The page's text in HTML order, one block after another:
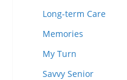
Long-term Care
Memories
My Turn
Savvy Senior